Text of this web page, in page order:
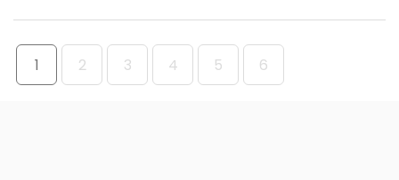
1 2 3 4 5 6